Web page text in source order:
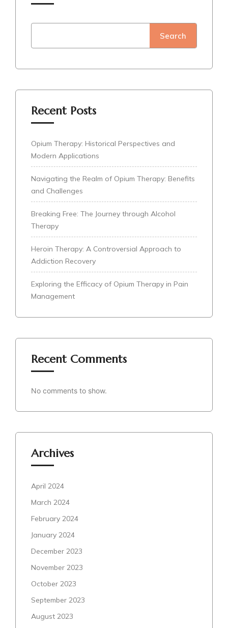
Search
Recent Posts
Opium Therapy: Historical Perspectives and
Modern Applications
Navigating the Realm of Opium Therapy: Benefits
and Challenges
Breaking Free: The Journey through Alcohol
Therapy
Heroin Therapy: A Controversial Approach to
Addiction Recovery
Exploring the Efficacy of Opium Therapy in Pain
Management
Recent Comments
No comments to show.
Archives
April 2024
March 2024
February 2024
January 2024
December 2023
November 2023
October 2023
September 2023
August 2023